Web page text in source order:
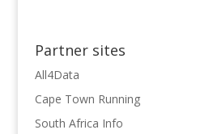
Partner sites
All4Data
Cape Town Running
South Africa Info